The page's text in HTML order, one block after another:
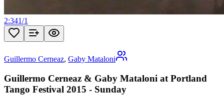
2:341/1
Guillermo Cerneaz, Gaby Mataloni
Guillermo Cerneaz & Gaby Mataloni at Portland
Tango Festival 2015 - Sunday